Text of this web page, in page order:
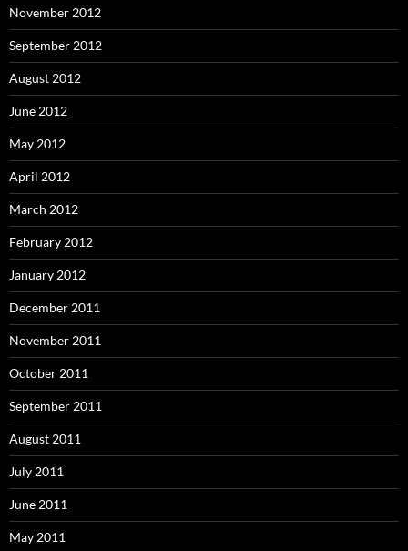
November 2012
September 2012
August 2012
June 2012
May 2012
April 2012
March 2012
February 2012
January 2012
December 2011
November 2011
October 2011
September 2011
August 2011
July 2011
June 2011
May 2011